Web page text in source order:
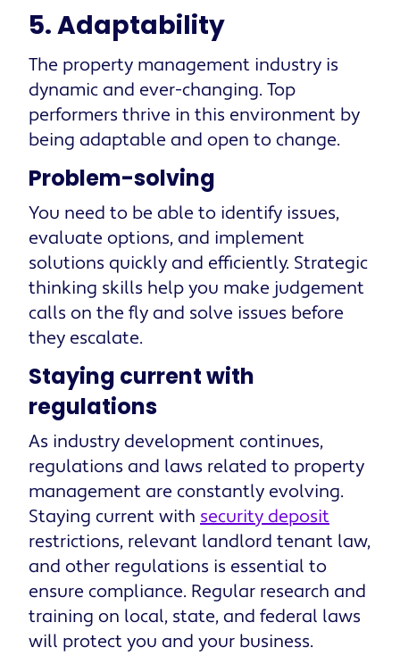
5. Adaptability
The property management industry is
dynamic and ever-changing. Top
performers thrive in this environment by
being adaptable and open to change.
Problem-solving
You need to be able to identify issues,
evaluate options, and implement
solutions quickly and efficiently. Strategic
thinking skills help you make judgement
calls on the fly and solve issues before
they escalate.
Staying current with
regulations
As industry development continues,
regulations and laws related to property
management are constantly evolving.
Staying current with security deposit
restrictions, relevant landlord tenant law,
and other regulations is essential to
ensure compliance. Regular research and
training on local, state, and federal laws
will protect you and your business.